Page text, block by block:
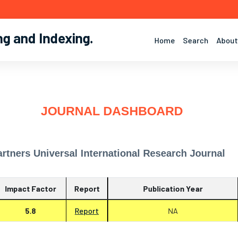
and Indexing. Home Search About
JOURNAL DASHBOARD
Universal International Research Journal
Impact Factor Report
5.8 Report
Publication Year
NA